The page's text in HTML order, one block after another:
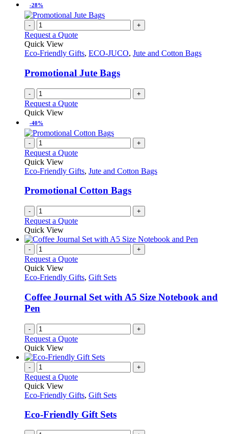
-28%
- +
Request a Quote
Quick View
Eco-Friendly Gifts, ECO-JUCO, Jute and Cotton Bags
Promotional Jute Bags
- +
Request a Quote
Quick View
-40%
- +
Request a Quote
Quick View
Eco-Friendly Gifts, Jute and Cotton Bags
Promotional Cotton Bags
- +
Request a Quote
Quick View
- +
Request a Quote
Quick View
Eco-Friendly Gifts, Gift Sets
Coffee Journal Set with A5 Size Notebook and
Pen
- +
Request a Quote
Quick View
- +
Request a Quote
Quick View
Eco-Friendly Gifts, Gift Sets
Eco-Friendly Gift Sets